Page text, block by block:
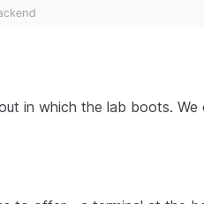
in which the lab boots. We